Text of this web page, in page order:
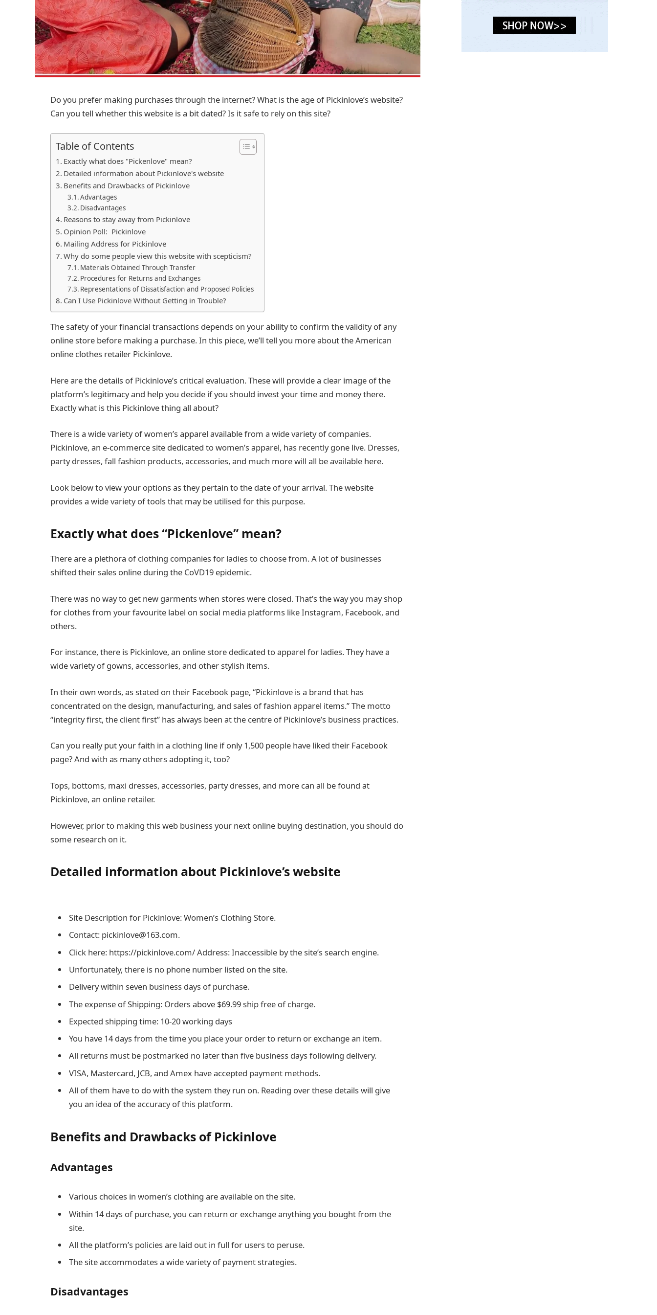
Do you prefer making purchases through the internet? What is the age of Pickinlove’s website?
Can you tell whether this website is a bit dated? Is it safe to rely on this site?
Table of Contents
Exactly what does "Pickenlove" mean?
Detailed information about Pickinlove's website
Benefits and Drawbacks of Pickinlove
Advantages
Disadvantages
Reasons to stay away from Pickinlove
Opinion Poll: Pickinlove
Mailing Address for Pickinlove
Why do some people view this website with scepticism?
Materials Obtained Through Transfer
Procedures for Returns and Exchanges
Representations of Dissatisfaction and Proposed Policies
Can I Use Pickinlove Without Getting in Trouble?
The safety of your financial transactions depends on your ability to confirm the validity of any
online store before making a purchase. In this piece, we’ll tell you more about the American
online clothes retailer Pickinlove.
Here are the details of Pickinlove’s critical evaluation. These will provide a clear image of the
platform’s legitimacy and help you decide if you should invest your time and money there.
Exactly what is this Pickinlove thing all about?
There is a wide variety of women’s apparel available from a wide variety of companies.
Pickinlove, an e-commerce site dedicated to women’s apparel, has recently gone live. Dresses,
party dresses, fall fashion products, accessories, and much more will all be available here.
Look below to view your options as they pertain to the date of your arrival. The website
provides a wide variety of tools that may be utilised for this purpose.
Exactly what does “Pickenlove” mean?
There are a plethora of clothing companies for ladies to choose from. A lot of businesses
shifted their sales online during the CoVD19 epidemic.
There was no way to get new garments when stores were closed. That’s the way you may shop
for clothes from your favourite label on social media platforms like Instagram, Facebook, and
others.
For instance, there is Pickinlove, an online store dedicated to apparel for ladies. They have a
wide variety of gowns, accessories, and other stylish items.
In their own words, as stated on their Facebook page, “Pickinlove is a brand that has
concentrated on the design, manufacturing, and sales of fashion apparel items.” The motto
“integrity first, the client first” has always been at the centre of Pickinlove’s business practices.
Can you really put your faith in a clothing line if only 1,500 people have liked their Facebook
page? And with as many others adopting it, too?
Tops, bottoms, maxi dresses, accessories, party dresses, and more can all be found at
Pickinlove, an online retailer.
However, prior to making this web business your next online buying destination, you should do
some research on it.
Detailed information about Pickinlove’s website
Site Description for Pickinlove: Women’s Clothing Store.
Contact: pickinlove@163.com.
Click here: https://pickinlove.com/ Address: Inaccessible by the site’s search engine.
Unfortunately, there is no phone number listed on the site.
Delivery within seven business days of purchase.
The expense of Shipping: Orders above $69.99 ship free of charge.
Expected shipping time: 10-20 working days
You have 14 days from the time you place your order to return or exchange an item.
All returns must be postmarked no later than five business days following delivery.
VISA, Mastercard, JCB, and Amex have accepted payment methods.
All of them have to do with the system they run on. Reading over these details will give
you an idea of the accuracy of this platform.
Benefits and Drawbacks of Pickinlove
Advantages
Various choices in women’s clothing are available on the site.
Within 14 days of purchase, you can return or exchange anything you bought from the
site.
All the platform’s policies are laid out in full for users to peruse.
The site accommodates a wide variety of payment strategies.
Disadvantages